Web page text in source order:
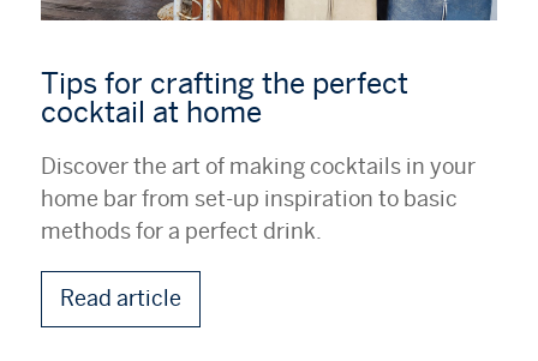
Tips for crafting the perfect
cocktail at home
Discover the art of making cocktails in your
home bar from set-up inspiration to basic
methods for a perfect drink.
Read article